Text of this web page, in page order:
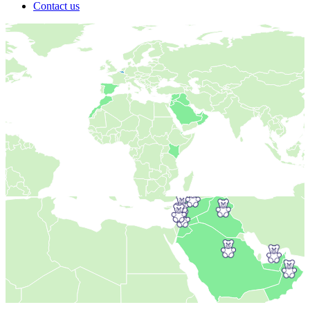
Contact us